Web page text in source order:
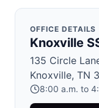
OFFICE DETAILS
Knoxville
135 Circle
Knoxville, TN
8:00 a.m. to